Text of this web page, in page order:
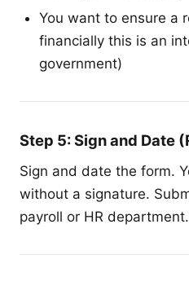
You want to ensure a
financially this is an
government)
Step 5: Sign and Date
Sign and date the form.
without a signature.
payroll or HR department.